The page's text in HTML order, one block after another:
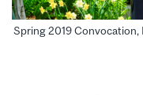
Spring 2019 Convocation,